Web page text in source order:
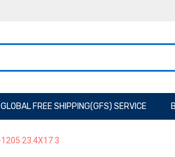
GLOBAL FREE SHIPPING(GFS) SERVICE
23.4X17.3